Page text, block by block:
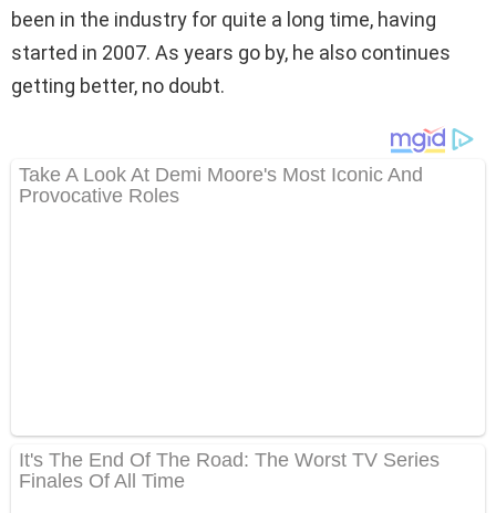
been in the industry for quite a long time, having
started in 2007. As years go by, he also continues
getting better, no doubt.